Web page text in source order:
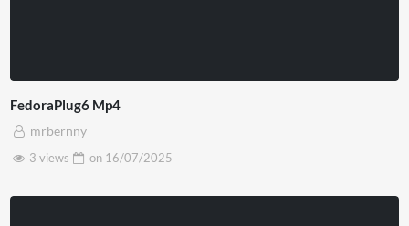
FedoraPlug6 Mp4
mrbernny
3 views
on 16/07/2025